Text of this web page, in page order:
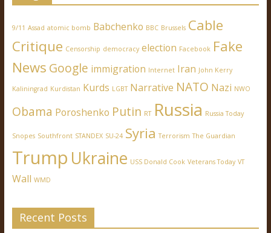
9/11 Assad atomic bomb Babchenko BBC Brussels Cable
Critique Censorship democracy election Facebook Fake
News Google immigration Internet Iran John Kerry
Kaliningrad Kurdistan Kurds LGBT Narrative NATO Nazi NWO
Obama Poroshenko Putin RT Russia Russia Today
Snopes Southfront STANDEX SU-24 Syria Terrorism The Guardian
Trump Ukraine USS Donald Cook Veterans Today VT
Wall WMD
Recent Posts